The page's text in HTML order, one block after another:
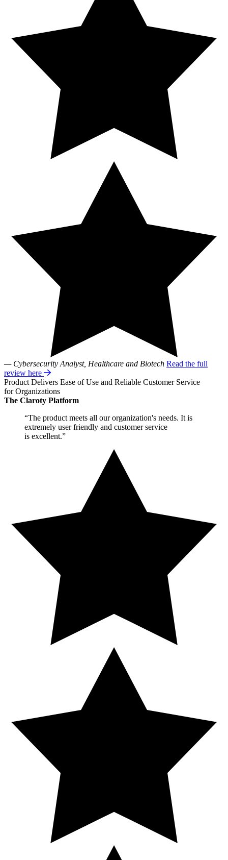
— Cybersecurity Analyst, Healthcare and Biotech Read the full
review here
Product Delivers Ease of Use and Reliable Customer Service
for Organizations
The Claroty Platform
“The product meets all our organization's needs. It is
extremely user friendly and customer service
is excellent.”